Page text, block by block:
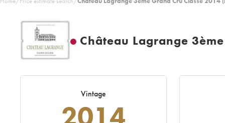
Château Lagrange
Vintage